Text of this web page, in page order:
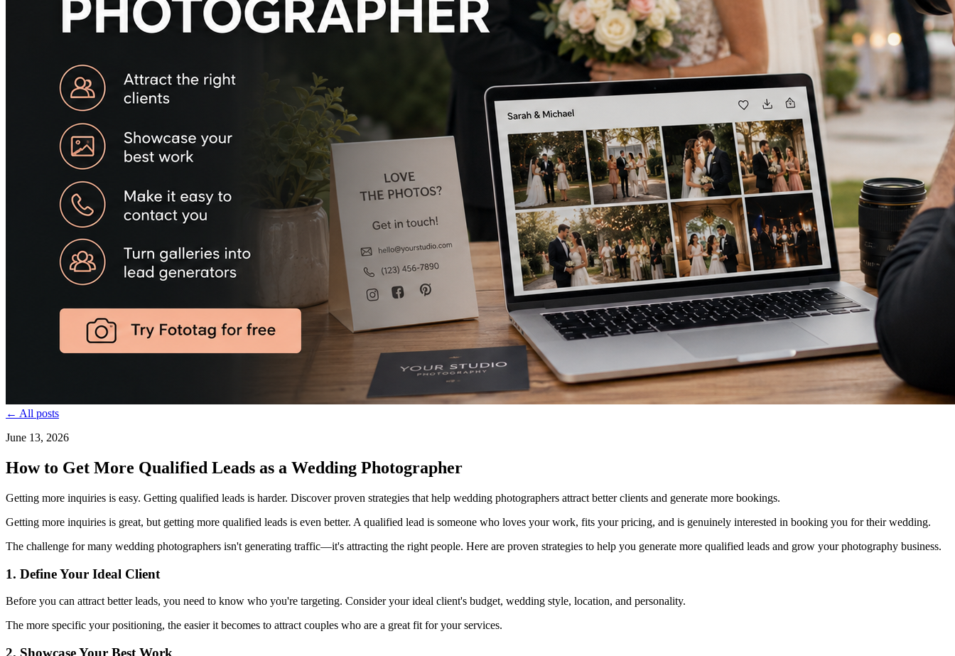
← All posts
June 13, 2026
How to Get More Qualified Leads as a Wedding Photographer
Getting more inquiries is easy. Getting qualified leads is harder. Discover proven strategies that help wedding photographers attract better clients and generate more bookings.
Getting more inquiries is great, but getting more qualified leads is even better. A qualified lead is someone who loves your work, fits your pricing, and is genuinely interested in booking you for their wedding.
The challenge for many wedding photographers isn't generating traffic—it's attracting the right people. Here are proven strategies to help you generate more qualified leads and grow your photography business.
1. Define Your Ideal Client
Before you can attract better leads, you need to know who you're targeting. Consider your ideal client's budget, wedding style, location, and personality.
The more specific your positioning, the easier it becomes to attract couples who are a great fit for your services.
2. Showcase Your Best Work